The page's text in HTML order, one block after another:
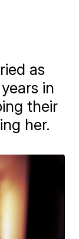
as
in
their
her.